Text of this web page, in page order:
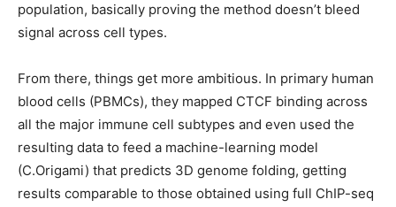
population, basically proving the method doesn’t bleed
signal across cell types.
From there, things get more ambitious. In primary human
blood cells (PBMCs), they mapped CTCF binding across
all the major immune cell subtypes and even used the
resulting data to feed a machine-learning model
(C.Origami) that predicts 3D genome folding, getting
results comparable to those obtained using full ChIP-seq